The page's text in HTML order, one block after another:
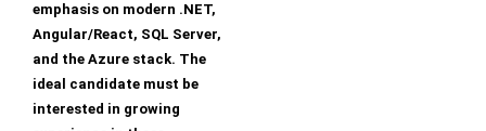
emphasis on modern .NET,
Angular/React, SQL Server,
and the Azure stack. The
ideal candidate must be
interested in growing